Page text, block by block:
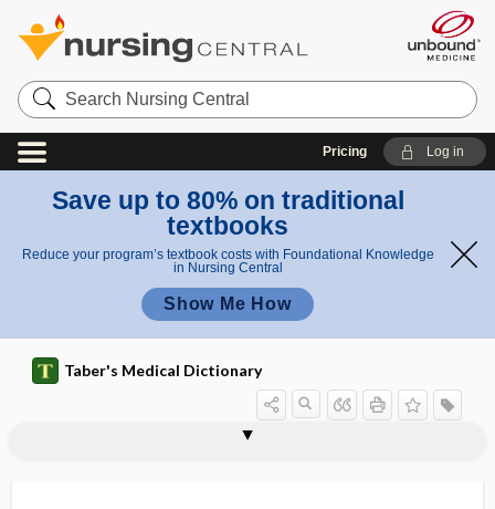
Search
Nursing
Central
Pricing Log in
Save up to 80% on traditional
textbooks
Reduce your program’s textbook costs with Foundational Knowledge
in Nursing Central
Show Me How
Taber's Medical Dictionary
apple packer's epistaxis